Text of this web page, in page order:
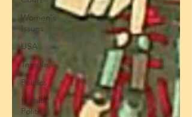
Women's
Issues
USA
Temple
Politics
Kerala
Politics